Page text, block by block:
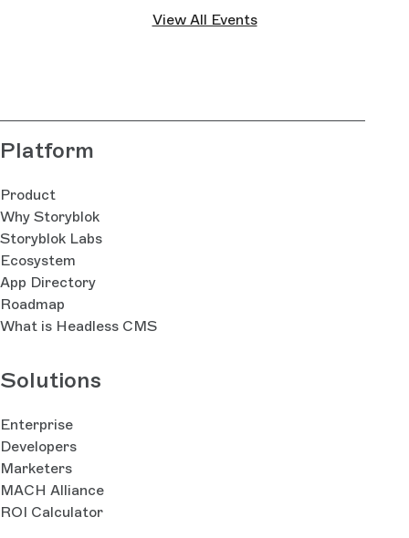
View All Events
Platform
Product
Why Storyblok
Storyblok Labs
Ecosystem
App Directory
Roadmap
What is Headless CMS
Solutions
Enterprise
Developers
Marketers
MACH Alliance
ROI Calculator